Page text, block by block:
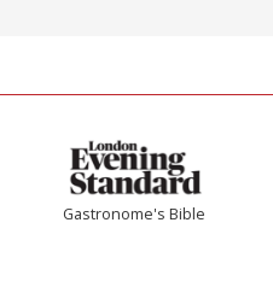
Gastronome's Bible